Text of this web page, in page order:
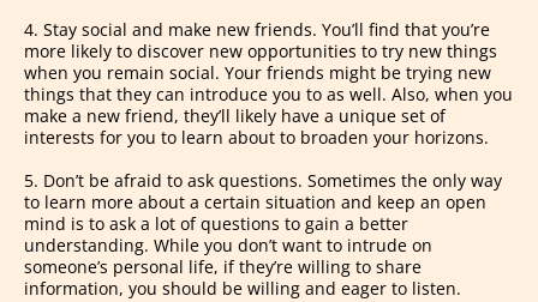
4. Stay social and make new friends. You’ll find that you’re
more likely to discover new opportunities to try new things
when you remain social. Your friends might be trying new
things that they can introduce you to as well. Also, when you
make a new friend, they’ll likely have a unique set of
interests for you to learn about to broaden your horizons.
5. Don’t be afraid to ask questions. Sometimes the only way
to learn more about a certain situation and keep an open
mind is to ask a lot of questions to gain a better
understanding. While you don’t want to intrude on
someone’s personal life, if they’re willing to share
information, you should be willing and eager to listen.